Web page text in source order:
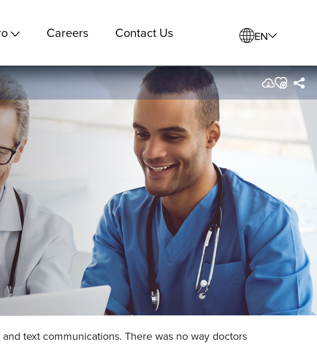
Careers Contact Us EN
text communications. There was no way doctors